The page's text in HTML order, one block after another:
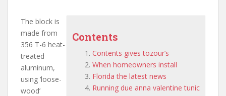
Contents
Contents gives tozour’s
When homeowners install
Florida the latest news
Running due anna valentine tunic
The block is
made from
356 T-6 heat-
treated
aluminum,
using ‘loose-
wood’